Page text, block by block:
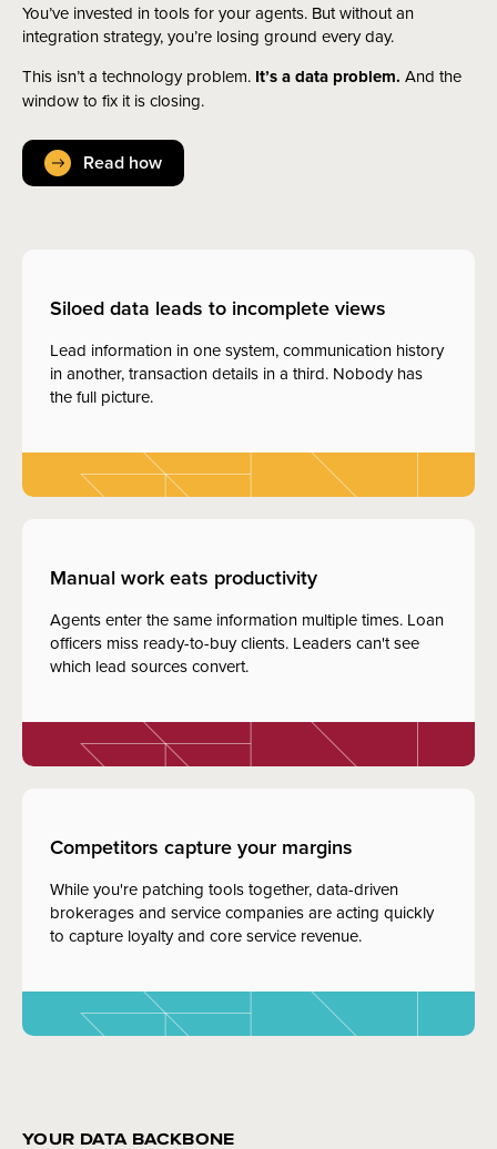
You’ve invested in tools for your agents. But without an
integration strategy, you’re losing ground every day.
This isn’t a technology problem. It’s a data problem. And the
window to fix it is closing.
Read how
Siloed data leads to incomplete views
Lead information in one system, communication history
in another, transaction details in a third. Nobody has
the full picture.
Manual work eats productivity
Agents enter the same information multiple times. Loan
officers miss ready-to-buy clients. Leaders can't see
which lead sources convert.
Competitors capture your margins
While you're patching tools together, data-driven
brokerages and service companies are acting quickly
to capture loyalty and core service revenue.
YOUR DATA BACKBONE